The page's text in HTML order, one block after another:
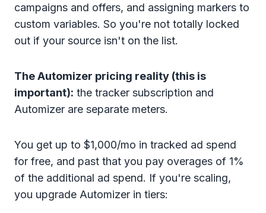
campaigns and offers, and assigning markers to
custom variables. So you're not totally locked
out if your source isn't on the list.
The Automizer pricing reality (this is
important): the tracker subscription and
Automizer are separate meters.
You get up to $1,000/mo in tracked ad spend
for free, and past that you pay overages of 1%
of the additional ad spend. If you're scaling,
you upgrade Automizer in tiers: